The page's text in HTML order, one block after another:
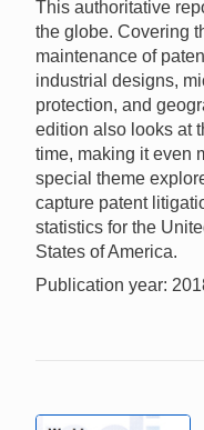
This authoritative
the globe. Covering
maintenance of
industrial designs,
protection, and
edition also looks at
time, making it even
special theme
capture patent
statistics for the
States of America.
Publication year: